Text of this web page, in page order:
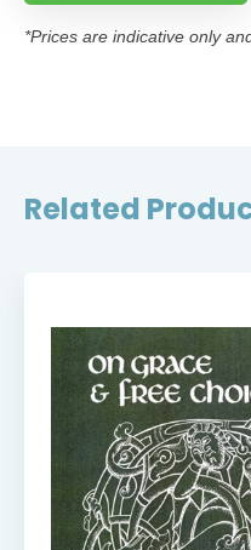
*Prices are indicative only
Related